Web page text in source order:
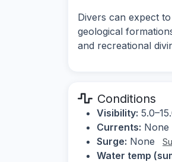
Divers can expect
geological
and recreational
Conditions
Visibility:
Currents: None
Surge: None
Water temp